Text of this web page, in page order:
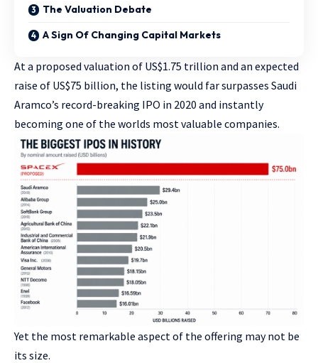
The Valuation Debate
A Sign Of Changing Capital Markets
At a proposed valuation of US$1.75 trillion and an expected
raise of US$75 billion, the listing would far surpasses Saudi
Aramco’s record-breaking IPO in 2020 and instantly
becoming one of the worlds most valuable companies.
Yet the most remarkable aspect of the offering may not be
its size.